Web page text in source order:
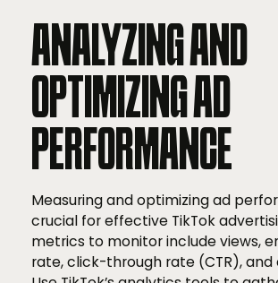
ANALYZING AND
OPTIMIZING AD
PERFORMANCE
Measuring and optimizing ad
crucial for effective TikTok
metrics to monitor include views,
rate, click-through rate (CTR), and